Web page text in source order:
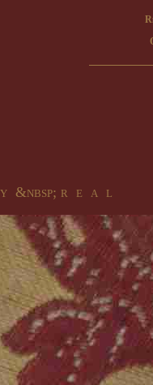
&nbsp; r e a l